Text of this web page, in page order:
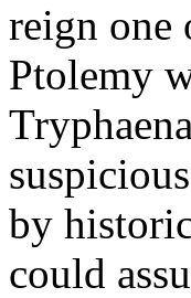
reign one
Ptolemy
by
could